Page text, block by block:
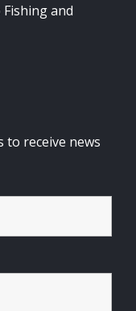
and
to receive news